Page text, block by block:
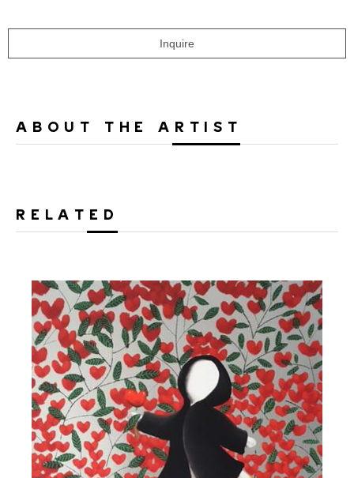
Inquire
ABOUT THE ARTIST
RELATED